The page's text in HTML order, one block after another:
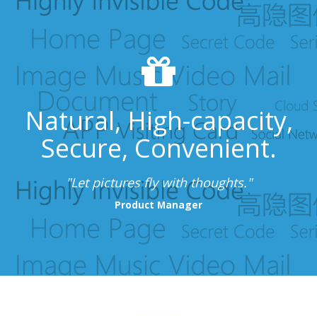
Natural, High-capacity,
Secure, Convenient.
"Let pictures fly with thoughts."
Product Manager